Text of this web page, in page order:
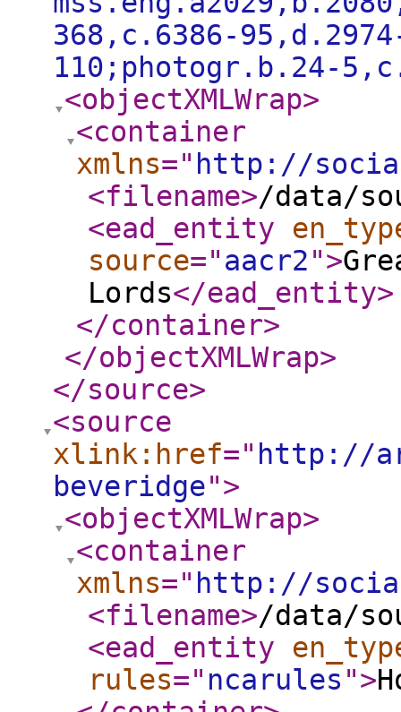
368,c.6386-
110;photogr.b.24-
<objectXMLWrap>
<container
xmlns=" http://
<filename>/data/
<ead_entity
source="aacr2">
Lords</ead_entity>
</container>
</objectXMLWrap>
</source>
<source
xlink:href=" http://
beveridge">
<objectXMLWrap>
<container
xmlns=" http://
<filename>/data/
<ead_entity
rules=" ncarules ">